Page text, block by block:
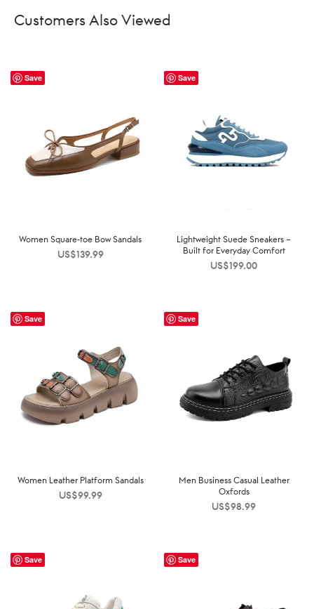
Customers Also Viewed
Save
Women Square-toe Bow Sandals
US$139.99
Save
Lightweight Suede Sneakers –
Built for Everyday Comfort
US$199.00
Save
Women Leather Platform Sandals
US$99.99
Save
Men Business Casual Leather
Oxfords
US$98.99
Save Save